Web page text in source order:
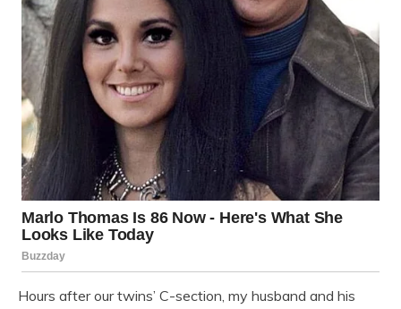
Hours after our twins’ C-section, my husband and his